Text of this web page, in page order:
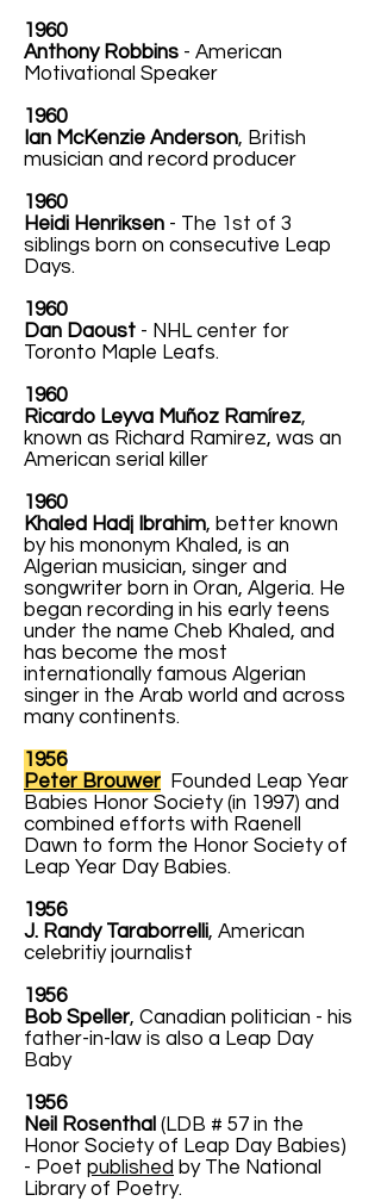
1960
Anthony Robbins - American
Motivational Speaker
1960
Ian McKenzie Anderson, British
musician and record producer
1960
Heidi Henriksen - The 1st of 3
siblings born on consecutive Leap
Days.
1960
Dan Daoust - NHL center for
Toronto Maple Leafs.
1960
Ricardo Leyva Muñoz Ramírez,
known as Richard Ramirez, was an
American serial killer
1960
Khaled Hadj Ibrahim, better known
by his mononym Khaled, is an
Algerian musician, singer and
songwriter born in Oran, Algeria. He
began recording in his early teens
under the name Cheb Khaled, and
has become the most
internationally famous Algerian
singer in the Arab world and across
many continents.
1956
Peter Brouwer Founded Leap Year
Babies Honor Society (in 1997) and
combined efforts with Raenell
Dawn to form the Honor Society of
Leap Year Day Babies.
1956
J. Randy Taraborrelli, American
celebritiy journalist
1956
Bob Speller, Canadian politician - his
father-in-law is also a Leap Day
Baby
1956
Neil Rosenthal (LDB # 57 in the
Honor Society of Leap Day Babies)
- Poet published by The National
Library of Poetry.